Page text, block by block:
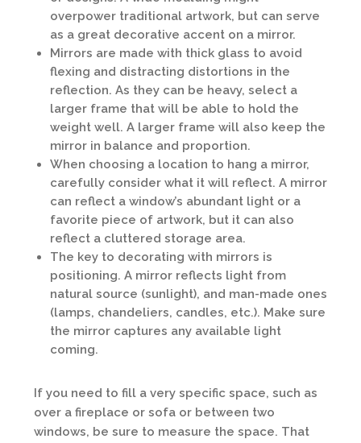
overpower traditional artwork, but can serve
as a great decorative accent on a mirror.
Mirrors are made with thick glass to avoid
flexing and distracting distortions in the
reflection. As they can be heavy, select a
larger frame that will be able to hold the
weight well. A larger frame will also keep the
mirror in balance and proportion.
When choosing a location to hang a mirror,
carefully consider what it will reflect. A mirror
can reflect a window’s abundant light or a
favorite piece of artwork, but it can also
reflect a cluttered storage area.
The key to decorating with mirrors is
positioning. A mirror reflects light from
natural source (sunlight), and man-made ones
(lamps, chandeliers, candles, etc.). Make sure
the mirror captures any available light
coming.
If you need to fill a very specific space, such as
over a fireplace or sofa or between two
windows, be sure to measure the space. That